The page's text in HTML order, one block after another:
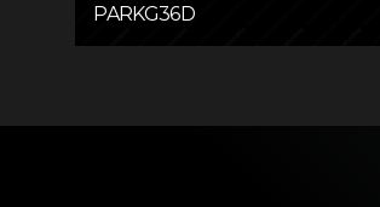
PARKG36D